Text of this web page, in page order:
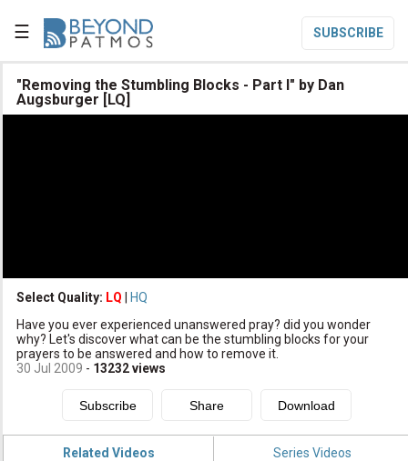
☰ SUBSCRIBE


Donate
"Removing the Stumbling Blocks - Part I" by Dan
Augsburger [LQ]
Select Quality: LQ
HQ
Have you ever experienced unanswered pray? did you wonder
why? Let's discover what can be the stumbling blocks for your
prayers to be answered and how to remove it.
30 Jul 2009 - 13232views
Related Videos Series Videos